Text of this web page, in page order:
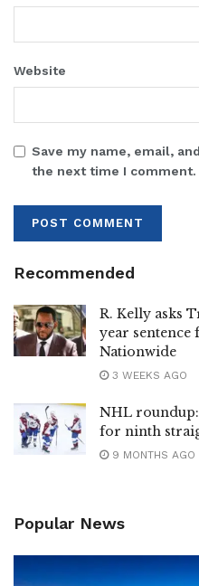
Website
Save my name, email,
the next time I comment.
Recommended
R. Kelly asks
year
Nationwide
3 WEEKS AGO
NHL roundup:
for ninth
9 MONTHS AGO
Popular News